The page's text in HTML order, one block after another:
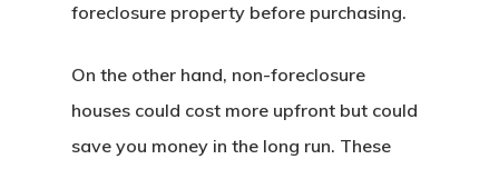
foreclosure property before purchasing.
On the other hand, non-foreclosure
houses could cost more upfront but could
save you money in the long run. These